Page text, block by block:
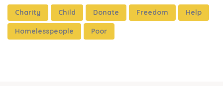
Charity Child Donate Freedom Help
Homelesspeople Poor